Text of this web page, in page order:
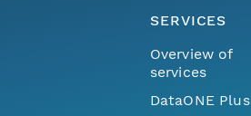
SERVICES
Overview of
services
DataONE Plus